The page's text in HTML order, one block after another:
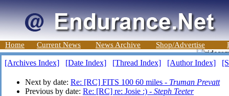
Home Current News News Archive Shop/Advertise
[Archives Index] [Date Index] [Thread Index] [Author Index]
Next by date: Re: [RC] FITS 100 60 miles - Truman Prevatt
Previous by date: Re: [RC] re: Josie :) - Steph Teeter